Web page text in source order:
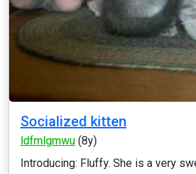
Socialized kitten
ldfmlgmwu (8y)
Introducing: Fluffy. She is a very